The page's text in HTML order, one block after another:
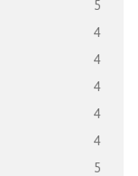
5
4
4
4
4
4
5